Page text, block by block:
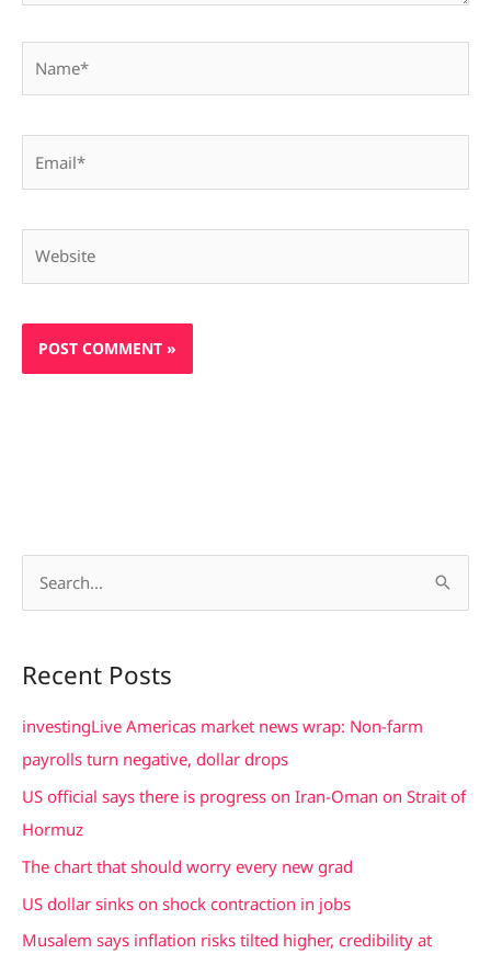
r
c
h
Recent Posts
investingLive Americas market news wrap: Non-farm
payrolls turn negative, dollar drops
US official says there is progress on Iran-Oman on Strait of
Hormuz
The chart that should worry every new grad
US dollar sinks on shock contraction in jobs
Musalem says inflation risks tilted higher, credibility at